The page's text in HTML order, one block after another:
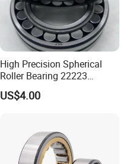
High Precision Spherical
Roller Bearing 22223
Cc/W33 MB
US$4.00